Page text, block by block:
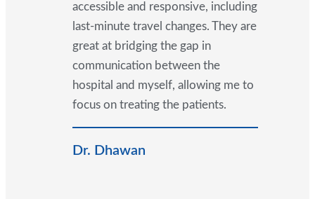
accessible and responsive, including
last-minute travel changes. They are
great at bridging the gap in
communication between the
hospital and myself, allowing me to
focus on treating the patients.
Dr. Dhawan